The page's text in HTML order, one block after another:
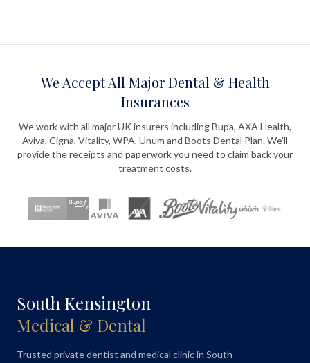
We Accept All Major Dental & Health
Insurances
We work with all major UK insurers including Bupa, AXA Health,
Aviva, Cigna, Vitality, WPA, Unum and Boots Dental Plan. We'll
provide the receipts and paperwork you need to claim back your
treatment costs.
South Kensington
Medical & Dental
Trusted private dentist and medical clinic in South